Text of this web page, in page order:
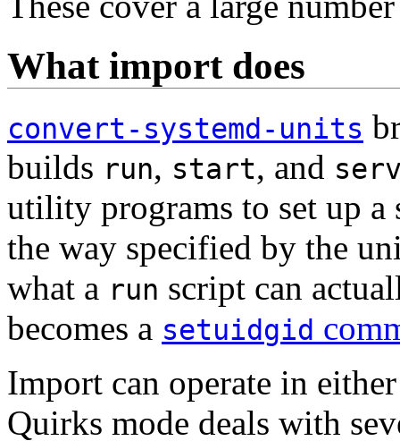
What import does
convert-systemd-units
builds run, start, and
utility programs to set up
the way specified by the
what a run script can
becomes a setuidgid
Import can operate in
Quirks mode deals with